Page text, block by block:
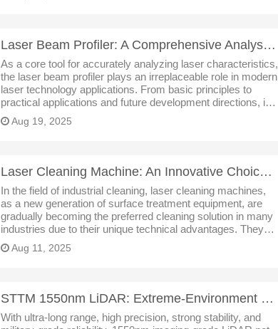
Laser Beam Profiler: A Comprehensive Analysis from Core Principles to Future Trends
As a core tool for accurately analyzing laser characteristics,
the laser beam profiler plays an irreplaceable role in modern
laser technology applications. From basic principles to
practical applications and future development directions, its
technological evolution has always been closely linked to
Aug 19, 2025
Laser Cleaning Machine: An Innovative Choice for Modern Surface Cleaning
In the field of industrial cleaning, laser cleaning machines,
as a new generation of surface treatment equipment, are
gradually becoming the preferred cleaning solution in many
industries due to their unique technical advantages. They
can efficiently remove rust, grease, paint, primer and other
dirt
Aug 11, 2025
STTM 1550nm LiDAR: Extreme-Environment Sensing Core & Tech Evolution
With ultra-long range, high precision, strong stability, and